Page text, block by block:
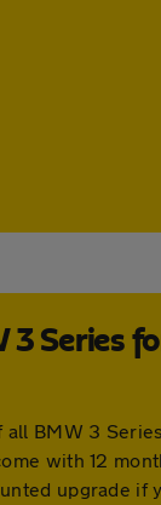
3 Series
BMW 3
with 12
upgrade if